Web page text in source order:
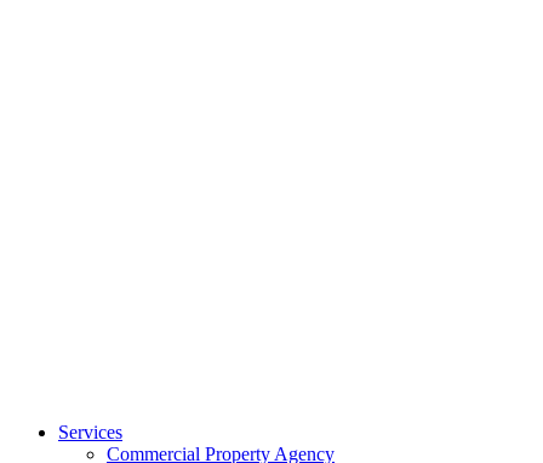
Services
Commercial Property Agency